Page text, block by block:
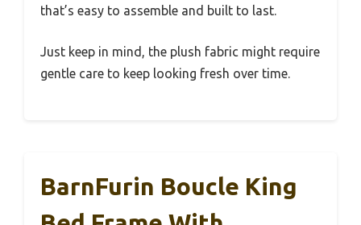
that’s easy to assemble and built to last.
Just keep in mind, the plush fabric might require
gentle care to keep looking fresh over time.
BarnFurin Boucle King